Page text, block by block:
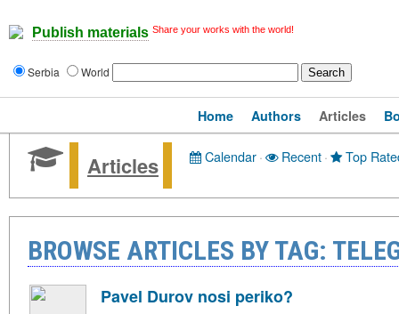
Publish materials Share your works with the world!
Serbia World
Home Authors Articles
Articles Calendar· Recent· Top
BROWSE ARTICLES BY TAG:
Pavel Durov nosi periko?